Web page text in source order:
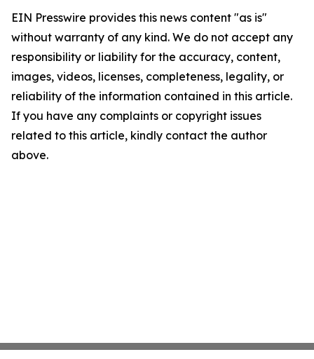
EIN Presswire provides this news content "as is"
without warranty of any kind. We do not accept any
responsibility or liability for the accuracy, content,
images, videos, licenses, completeness, legality, or
reliability of the information contained in this article.
If you have any complaints or copyright issues
related to this article, kindly contact the author
above.